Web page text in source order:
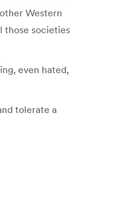
Western
those societies
even hated,
tolerate a